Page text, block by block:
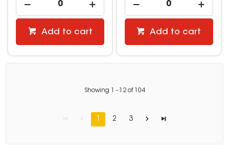
Add to cart Add to cart
Showing - 12of 104
1 2 3